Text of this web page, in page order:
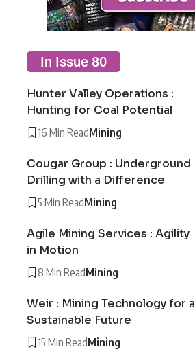
In Issue 80
Hunter Valley Operations :
Hunting for Coal Potential
16 Min ReadMining
Cougar Group : Underground
Drilling with a Difference
5 Min ReadMining
Agile Mining Services : Agility
in Motion
8 Min ReadMining
Weir : Mining Technology for a
Sustainable Future
15 Min ReadMining